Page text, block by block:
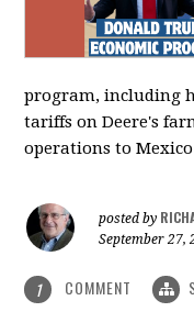
program, including
tariffs on Deere's
operations to
posted by
September 27,
1 COMMENT